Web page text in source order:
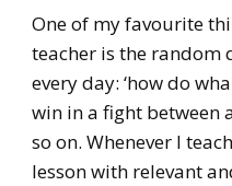
One of my favourite
teacher is the random
every day: ‘how do
win in a fight between
so on. Whenever I
lesson with relevant